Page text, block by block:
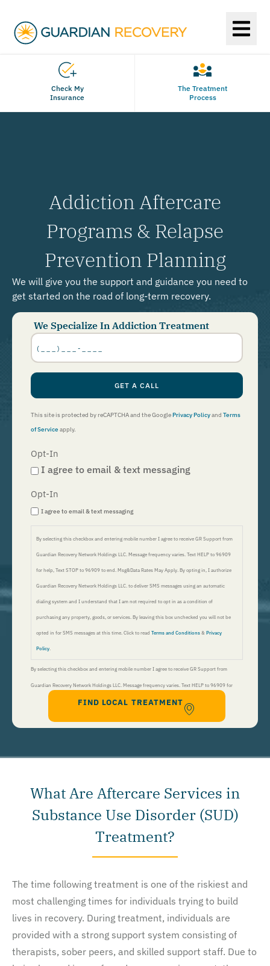
Check My
Insurance
The Treatment
Process
Addiction Aftercare
Programs & Relapse
Prevention Planning
We will give you the support and guidance you need to
get started on the road of long-term recovery.
We Specialize In Addiction Treatment
Phone
Number
GET A CALL
This site is protected by reCAPTCHA and the GooglePrivacy Policyand Terms
of Serviceapply.
Opt-In
I agree to email & text messaging
Opt-In
I agree to email & text messaging
By selecting this checkbox and entering mobile number I agree to receive GR Support from
Guardian Recovery Network Holdings LLC. Message frequency varies. Text HELP to 96909
for help, Text STOP to 96909 to end. Msg&Data Rates May Apply. By opting in, I authorize
Guardian Recovery Network Holdings LLC. to deliver SMS messages using an automatic
dialing system and I understand that I am not required to opt in as a condition of
purchasing any property, goods, or services. By leaving this box unchecked you will not be
opted in for SMS messages at this time. Click to read Terms and Conditions & Privacy
Policy
By selecting this checkbox and entering mobile number I agree to receive GR Support from
Guardian Recovery Network Holdings LLC. Message frequency varies. Text HELP to 96909 for
help, Text STOP to 96909 to end. Msg&Data Rates May Apply. By opting in, I authorize Guardian
Recovery Network Holdings LLC. to deliver SMS messages using an automatic dialing system and I
FIND LOCAL TREATMENT
What Are Aftercare Services in
Substance Use Disorder (SUD)
Treatment?
The time following treatment is one of the riskiest and
most challenging times for individuals trying to build
lives in recovery. During treatment, individuals are
provided with a strong support system consisting of
therapists, sober peers, and skilled support staff. Due to